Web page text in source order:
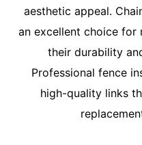
aesthetic appeal.
an excellent choice for
their durability
Professional fence
high-quality links